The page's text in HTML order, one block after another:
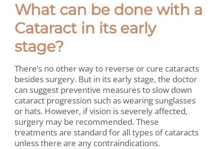
What can be done with a
Cataract in its early
stage?
There’s no other way to reverse or cure cataracts
besides surgery. But in its early stage, the doctor
can suggest preventive measures to slow down
cataract progression such as wearing sunglasses
or hats. However, if vision is severely affected,
surgery may be recommended. These
treatments are standard for all types of cataracts
unless there are any contraindications.